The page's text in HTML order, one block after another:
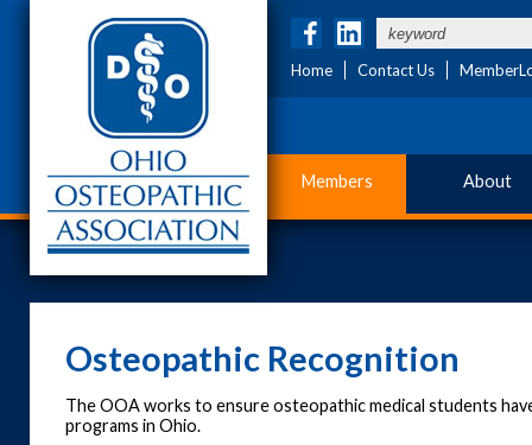
Home Contact Us
Members About
Osteopathic Recognition
The OOA works to ensure osteopathic medical students
programs in Ohio.